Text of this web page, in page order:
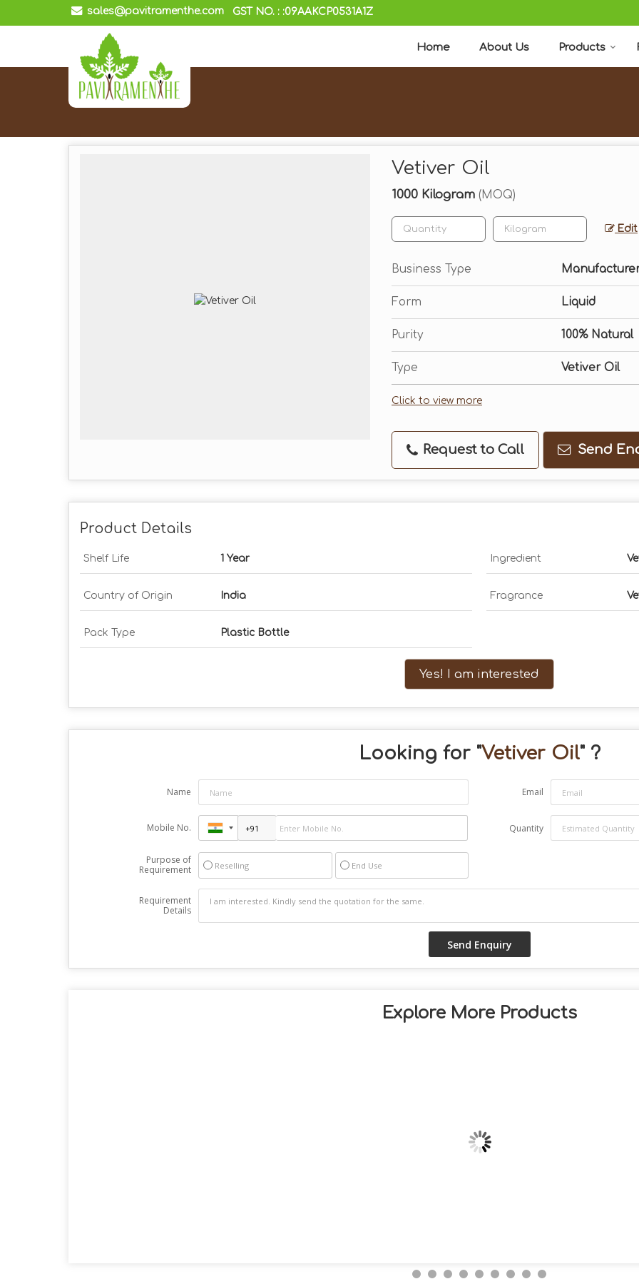
sales@pavitramenthe.com GST NO. : :09AAKCP0531A1Z
Home About Us Products
Vetiver Oil
1000 Kilogram (MOQ)
Edit
Business Type
Form Liquid
Purity 100% Natural
Type Vetiver Oil
Click to view more
Request to Call Send
Product Details
Shelf Life 1 Year Ingredient
Country of Origin India Fragrance
Pack Type Plastic Bottle
Yes! I am interested
Looking for "Vetiver Oil" ?
Name Email
Mobile No. Quantity
Purpose of
Requirement
Reselling End Use
Requirement
Details
Explore More Products